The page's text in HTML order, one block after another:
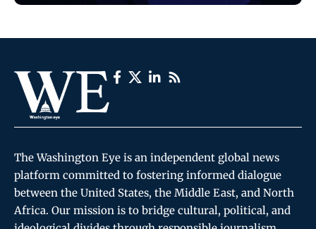
The Washington Eye is an independent global news
platform committed to fostering informed dialogue
between the United States, the Middle East, and North
Africa. Our mission is to bridge cultural, political, and